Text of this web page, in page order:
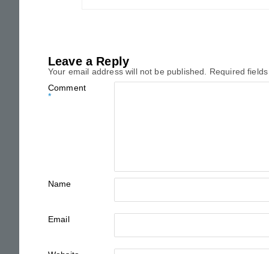
Leave a Reply
Your email address will not be published. Required
Comment
*
Name
Email